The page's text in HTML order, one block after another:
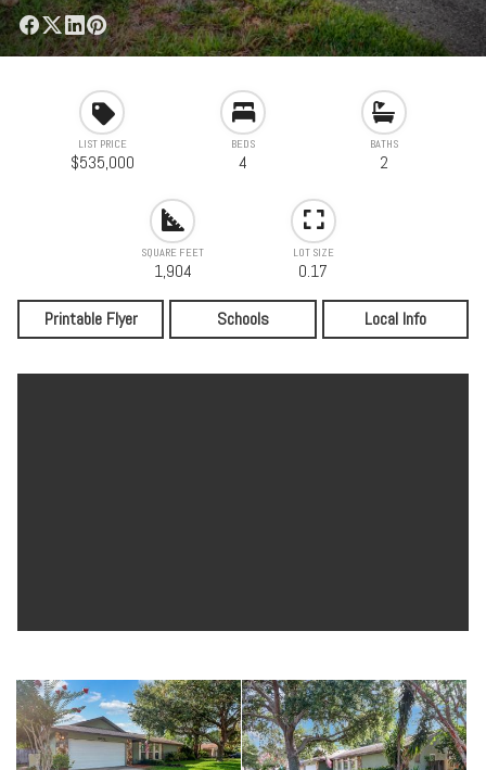
LIST PRICE
$535,000
BEDS
4
BATHS
2
SQUARE FEET
1,904
LOT SIZE
0.17
Printable Flyer Schools Local Info